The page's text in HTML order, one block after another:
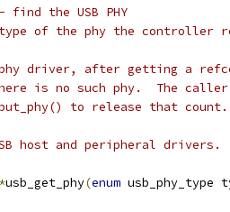
find the USB PHY
of the phy the controller
phy driver, after getting a
is no such phy.  The
to release that count.
host and peripheral drivers.
*usb_get_phy(enum usb_phy_type